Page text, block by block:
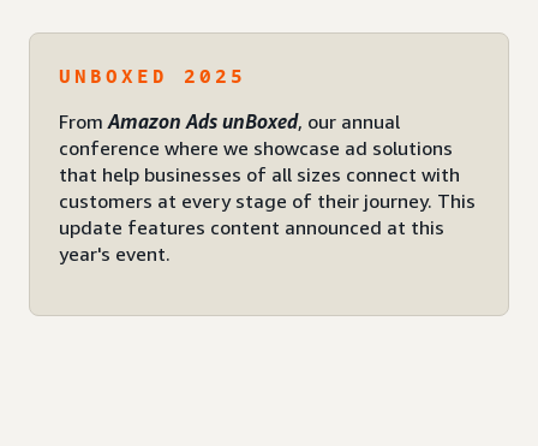
UNBOXED 2025
FromAmazon Ads unBoxed, our annual
conference where we showcase ad solutions
that help businesses of all sizes connect with
customers at every stage of their journey. This
update features content announced at this
year's event.